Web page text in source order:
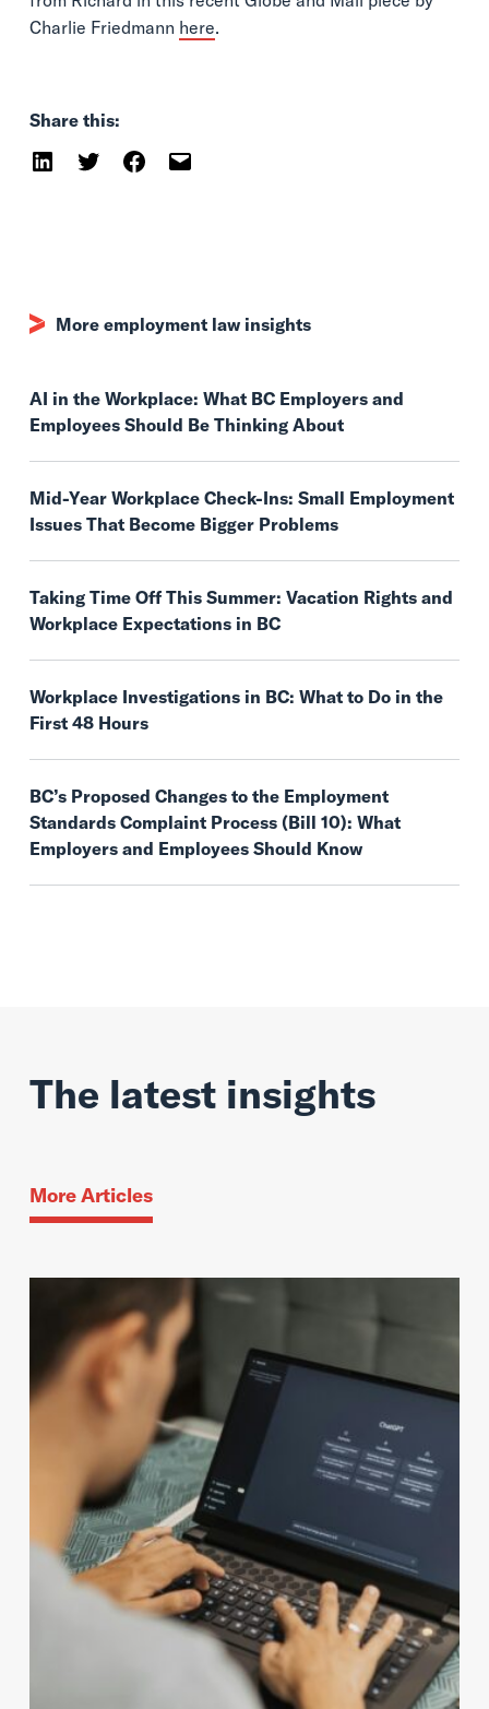
Charlie Friedmann here.
Share this:
More employment law insights
AI in the Workplace: What BC Employers and
Employees Should Be Thinking About
Mid-Year Workplace Check-Ins: Small Employment
Issues That Become Bigger Problems
Taking Time Off This Summer: Vacation Rights and
Workplace Expectations in BC
Workplace Investigations in BC: What to Do in the
First 48 Hours
BC’s Proposed Changes to the Employment
Standards Complaint Process (Bill 10): What
Employers and Employees Should Know
The latest insights
More Articles